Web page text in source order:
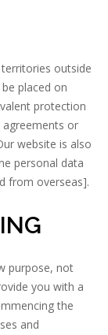
outside
placed on
protection
or
website is also
personal data
from overseas].
purpose, not
you with a
the
and